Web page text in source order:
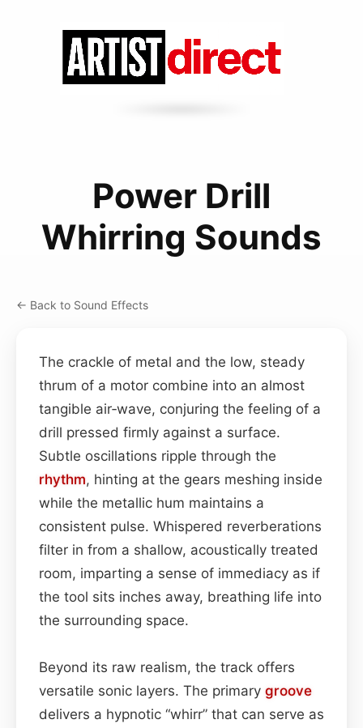
Power Drill
Whirring Sounds
← Back to Sound Effects
The crackle of metal and the low, steady
thrum of a motor combine into an almost
tangible air‑wave, conjuring the feeling of a
drill pressed firmly against a surface.
Subtle oscillations ripple through the
rhythm, hinting at the gears meshing inside
while the metallic hum maintains a
consistent pulse. Whispered reverberations
filter in from a shallow, acoustically treated
room, imparting a sense of immediacy as if
the tool sits inches away, breathing life into
the surrounding space.
Beyond its raw realism, the track offers
versatile sonic layers. The primary groove
delivers a hypnotic “whirr” that can serve as